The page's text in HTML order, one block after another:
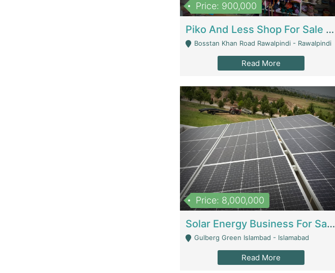
Price: 900,000
Piko And Less Shop For Sale | Fashion & Apparel
Bosstan Khan Road Rawalpindi - Rawalpindi
Read More
Price: 8,000,000
Solar Energy Business For Sale | Technical Services
Gulberg Green Islambad - Islamabad
Read More